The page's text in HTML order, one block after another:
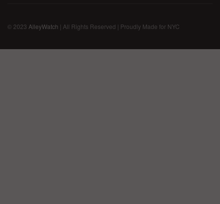
© 2023 AlleyWatch | All Rights Reserved | Proudly Made for NYC